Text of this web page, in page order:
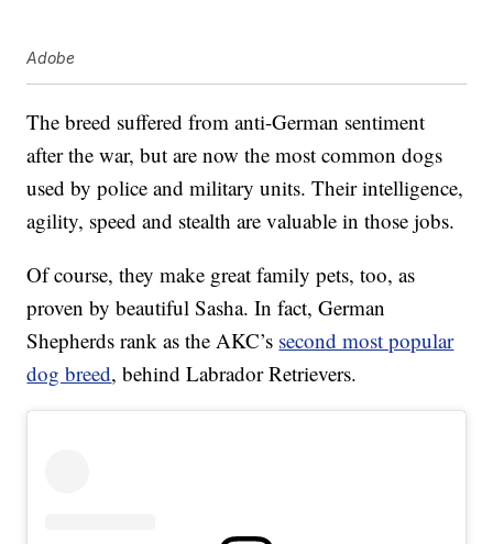
Adobe
The breed suffered from anti-German sentiment
after the war, but are now the most common dogs
used by police and military units. Their intelligence,
agility, speed and stealth are valuable in those jobs.
Of course, they make great family pets, too, as
proven by beautiful Sasha. In fact, German
Shepherds rank as the AKC’s second most popular
dog breed, behind Labrador Retrievers.